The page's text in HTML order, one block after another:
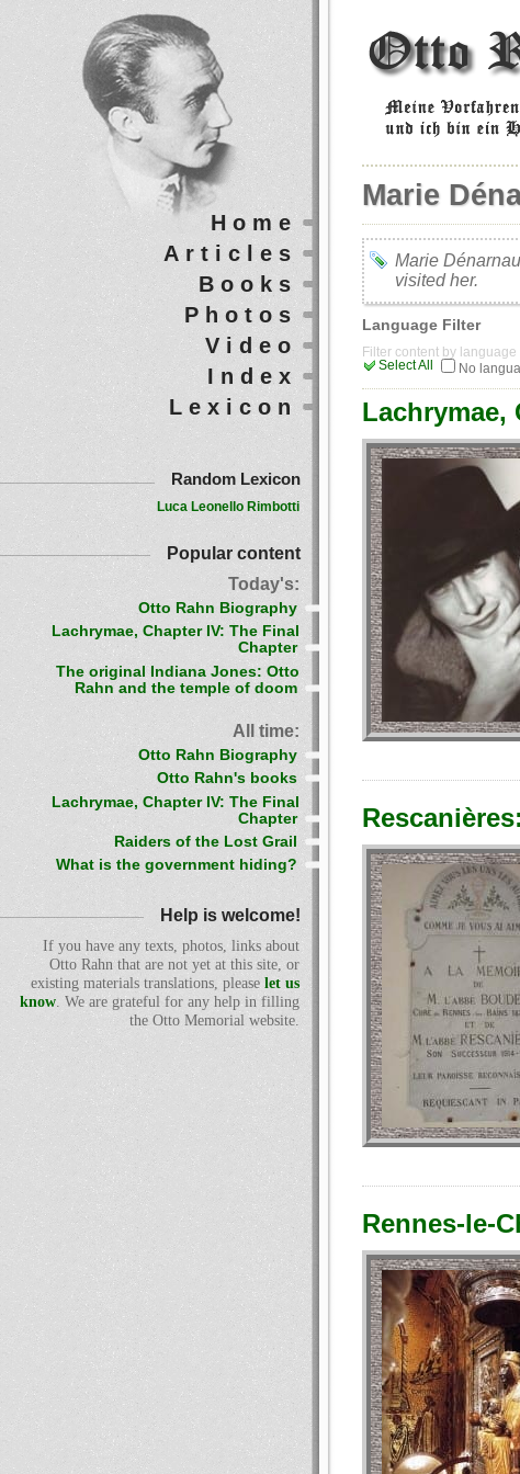
Marie
Marie
visited her.
Language Filter
Filter content by
Select All
No
Lachrymae,
Rennes-le-
Home
Articles
Books
Photos
Video
Index
Lexicon
Random Lexicon
Luca Leonello Rimbotti
Popular content
Today's:
Otto Rahn Biography
Lachrymae, Chapter IV: The Final
Chapter
The original Indiana Jones: Otto
Rahn and the temple of doom
All time:
Otto Rahn Biography
Otto Rahn's books
Lachrymae, Chapter IV: The Final
Chapter
Raiders of the Lost Grail
What is the government hiding?
Help is welcome!
If you have any texts, photos, links about
Otto Rahn that are not yet at this site, or
existing materials translations, please let us
know. We are grateful for any help in filling
the Otto Memorial website.